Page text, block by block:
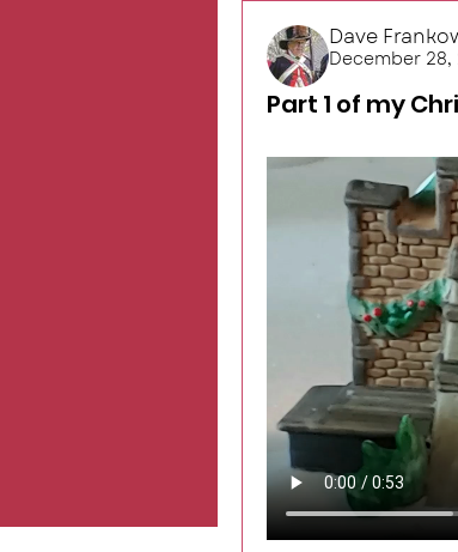
Dave
December 28,
Part 1 of my